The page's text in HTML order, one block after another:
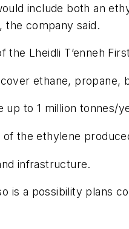
include both an
the company said.
Lheidli T’enneh
ethane, propane,
to 1 million tonnes/
the ethylene
infrastructure.
is a possibility plans